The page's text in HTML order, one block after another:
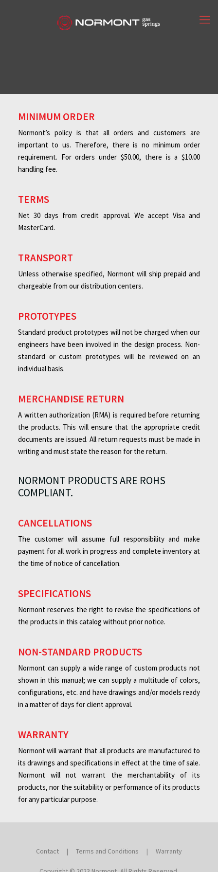
MINIMUM ORDER
Normont’s policy is that all orders and customers are
important to us. Therefore, there is no minimum order
requirement. For orders under $50.00, there is a $10.00
handling fee.
TERMS
Net 30 days from credit approval. We accept Visa and
MasterCard.
TRANSPORT
Unless otherwise specified, Normont will ship prepaid and
chargeable from our distribution centers.
PROTOTYPES
Standard product prototypes will not be charged when our
engineers have been involved in the design process. Non-
standard or custom prototypes will be reviewed on an
individual basis.
MERCHANDISE RETURN
A written authorization (RMA) is required before returning
the products. This will ensure that the appropriate credit
documents are issued. All return requests must be made in
writing and must state the reason for the return.
NORMONT PRODUCTS ARE ROHS
COMPLIANT.
CANCELLATIONS
The customer will assume full responsibility and make
payment for all work in progress and complete inventory at
the time of notice of cancellation.
SPECIFICATIONS
Normont reserves the right to revise the specifications of
the products in this catalog without prior notice.
NON-STANDARD PRODUCTS
Normont can supply a wide range of custom products not
shown in this manual; we can supply a multitude of colors,
configurations, etc. and have drawings and/or models ready
in a matter of days for client approval.
WARRANTY
Normont will warrant that all products are manufactured to
its drawings and specifications in effect at the time of sale.
Normont will not warrant the merchantability of its
products, nor the suitability or performance of its products
for any particular purpose.
Contact | Terms and Conditions | Warranty